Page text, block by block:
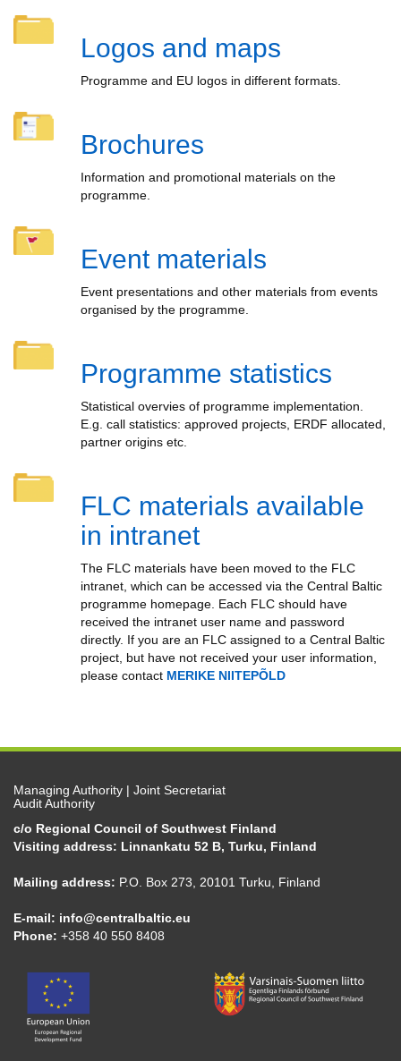
Logos and maps
Programme and EU logos in different formats.
Brochures
Information and promotional materials on the
programme.
Event materials
Event presentations and other materials from events
organised by the programme.
Programme statistics
Statistical overvies of programme implementation.
E.g. call statistics: approved projects, ERDF allocated,
partner origins etc.
FLC materials available
in intranet
The FLC materials have been moved to the FLC
intranet, which can be accessed via the Central Baltic
programme homepage. Each FLC should have
received the intranet user name and password
directly. If you are an FLC assigned to a Central Baltic
project, but have not received your user information,
please contact MERIKE NIITEPÕLD
Managing Authority | Joint Secretariat
Audit Authority
c/o Regional Council of Southwest Finland
Visiting address: Linnankatu 52 B, Turku, Finland
Mailing address: P.O. Box 273, 20101 Turku, Finland
E-mail: info@centralbaltic.eu
Phone: +358 40 550 8408